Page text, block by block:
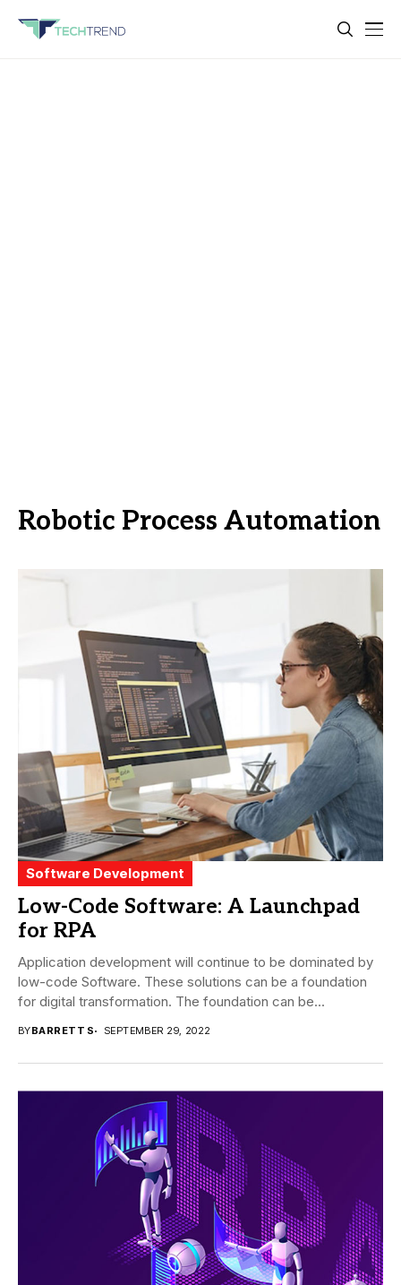
Robotic Process Automation
Software Development
Low-Code Software: A Launchpad
for RPA
Application development will continue to be dominated by
low-code Software. These solutions can be a foundation
for digital transformation. The foundation can be...
BYBARRETT S SEPTEMBER 29, 2022